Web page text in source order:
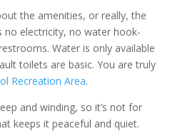
the amenities, or really, the
no electricity, no water hook-
Water is only available
toilets are basic. You are truly
Recreation Area.
and winding, so it’s not for
keeps it peaceful and quiet.